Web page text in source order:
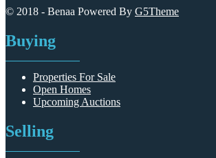
Quick Links
Home
Our Team
Careers
Testimonials